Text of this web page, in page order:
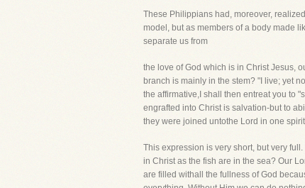
These Philippians had, moreover,
model, but as members of a body made
separate us from
the love of God which is in Christ Jesus,
branch is mainly in the stem? "I live; yet
the affirmative,I shall then entreat you to
engrafted into Christ is salvation-but to
they were joined untothe Lord in one
This expression is very short, but very
in Christ as the fish are in the sea? Our
are filled withall the fullness of God